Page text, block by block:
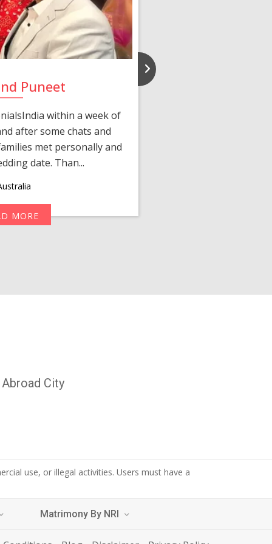
Puneet
within a week of
after some chats and
met personally and
date. Than...
MORE
Abroad City
use, or illegal activities. Users must have a
Matrimony By NRI